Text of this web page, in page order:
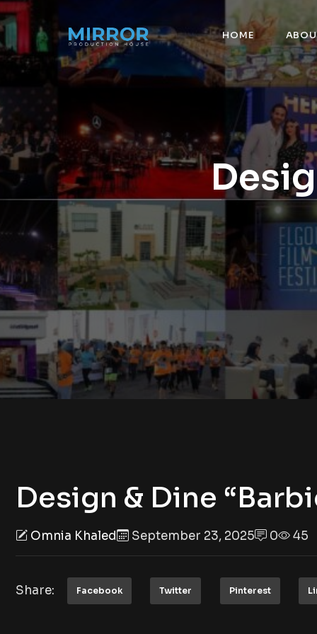
HOME
Design & Dine
Omnia Khaled September 23, 2025 0 45
Share: Facebook Twitter Pinterest